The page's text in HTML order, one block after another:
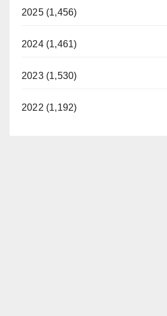
2025 (1,456)
2024 (1,461)
2023 (1,530)
2022 (1,192)